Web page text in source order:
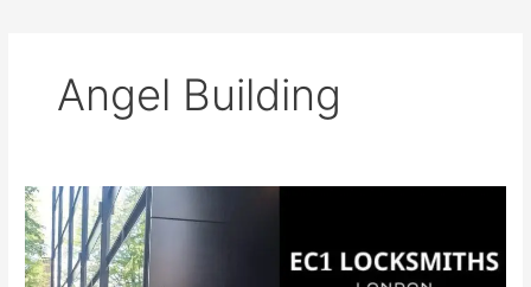
Angel Building
Seeking
reliable
commercial
locksmith